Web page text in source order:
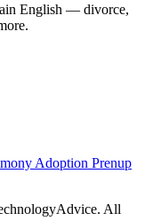
English — divorce,
Adoption Prenup
All